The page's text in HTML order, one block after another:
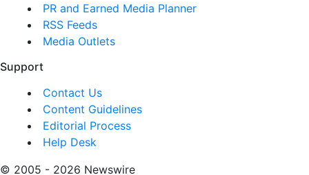
PR and Earned Media Planner
RSS Feeds
Media Outlets
Support
Contact Us
Content Guidelines
Editorial Process
Help Desk
© 2005 - 2026 Newswire